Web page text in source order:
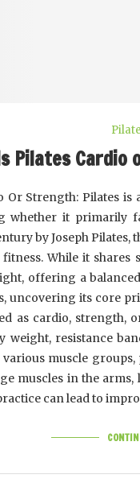
Pilates Cardio
Or Strength: Pilates
whether it
by Joseph
While it
offering a
uncovering its core
as cardio, strength,
weight, resistance
various muscle
muscles in the
can lead to